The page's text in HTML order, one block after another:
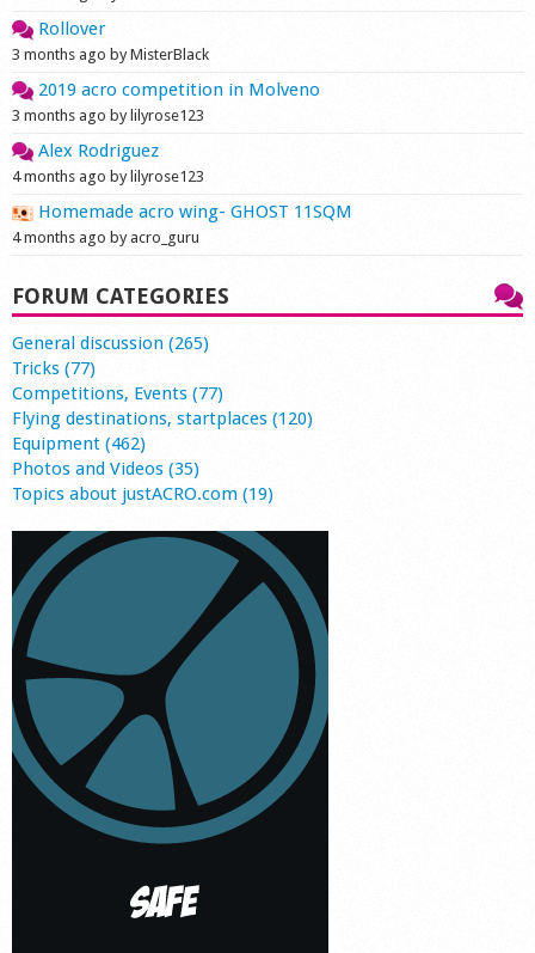
Rollover
3 months ago by MisterBlack
2019 acro competition in Molveno
3 months ago by lilyrose123
Alex Rodriguez
4 months ago by lilyrose123
Homemade acro wing- GHOST 11SQM
4 months ago by acro_guru
FORUM CATEGORIES
General discussion (265)
Tricks (77)
Competitions, Events (77)
Flying destinations, startplaces (120)
Equipment (462)
Photos and Videos (35)
Topics about justACRO.com (19)